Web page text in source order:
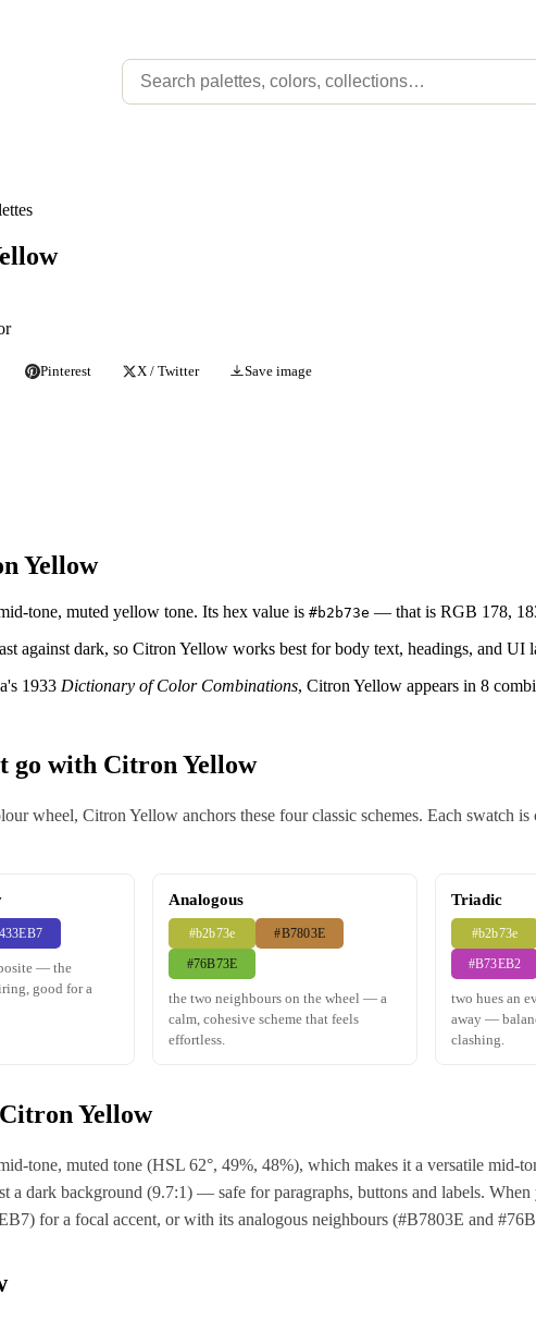
Pinterest X / Twitter Save image
Yellow
tone, muted yellow tone. Its hex value is #b2b73e — that is RGB 178,
against dark, so Citron Yellow works best for body text, headings, and UI
1933 Dictionary of Color Combinations, Citron Yellow appears in 8
go with Citron Yellow
wheel, Citron Yellow anchors these four classic schemes. Each swatch
— the
good for a
Analogous
#b2b73e #B7803E
#76B73E
the two neighbours on the wheel — a
calm, cohesive scheme that feels
effortless.
Triadic
#b2b73e
#B73EB2
two hues an
away —
clashing.
Yellow
tone, muted tone (HSL 62°, 49%, 48%), which makes it a versatile mid-
a dark background (9.7:1) — safe for paragraphs, buttons and labels.
for a focal accent, or with its analogous neighbours (#B7803E and